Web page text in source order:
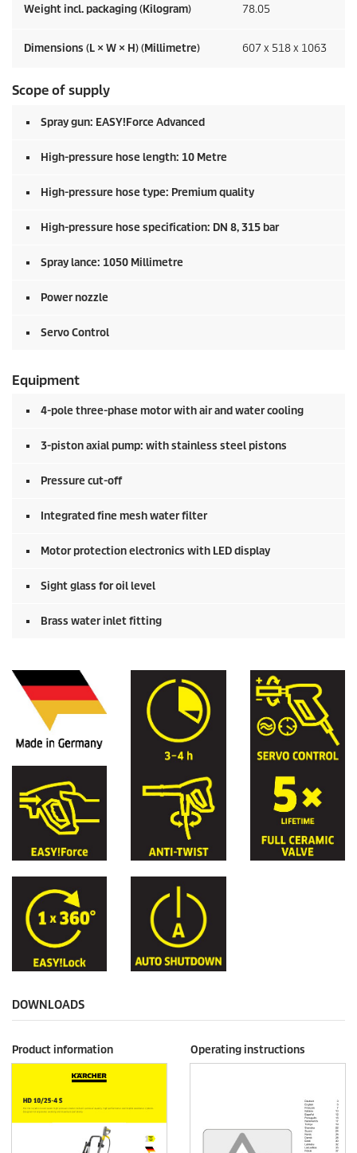
Weight incl. packaging (Kilogram) 78.05
Dimensions (L × W × H) (Millimetre) 607 x 518 x 1063
Scope of supply
Spray gun: EASY!Force Advanced
High-pressure hose length: 10 Metre
High-pressure hose type: Premium quality
High-pressure hose specification: DN 8, 315 bar
Spray lance: 1050 Millimetre
Power nozzle
Servo Control
Equipment
4-pole three-phase motor with air and water cooling
3-piston axial pump: with stainless steel pistons
Pressure cut-off
Integrated fine mesh water filter
Motor protection electronics with LED display
Sight glass for oil level
Brass water inlet fitting
DOWNLOADS
Product information Operating instructions